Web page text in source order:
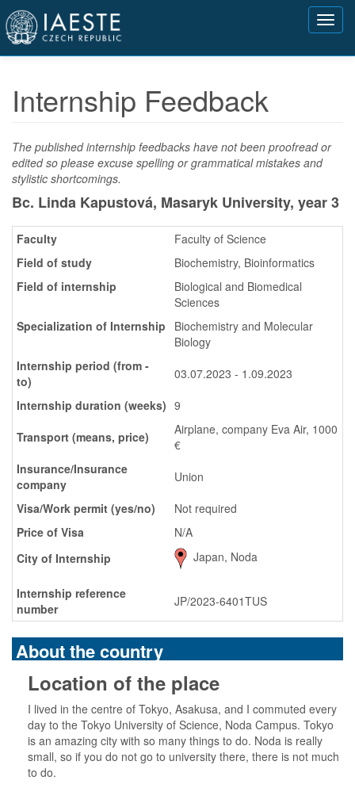
Přejít
hlavnímu
obsahu
Internship Feedback
The published internship feedbacks have not been proofread or
edited so please excuse spelling or grammatical mistakes and
stylistic shortcomings.
Bc. Linda Kapustová, Masaryk University, year 3
Faculty
Faculty of Science
Field of study
Biochemistry, Bioinformatics
Field of internship
Biological and Biomedical
Sciences
Specialization of Internship
Biochemistry and Molecular
Biology
Internship period (from -
to)
03.07.2023 - 1.09.2023
Internship duration (weeks) 9
Transport (means, price)
Airplane, company Eva Air, 1000
€
Insurance/Insurance
company
Union
Visa/Work permit (yes/no)
Not required
Price of Visa
N/A
City of Internship
Japan, Noda
Internship reference
number
JP/2023-6401TUS
About the country
Location of the place
I lived in the centre of Tokyo, Asakusa, and I commuted every
day to the Tokyo University of Science, Noda Campus. Tokyo
is an amazing city with so many things to do. Noda is really
small, so if you do not go to university there, there is not much
to do.